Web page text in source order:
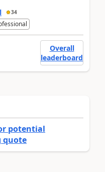
34
Overall
leaderboard
potential
quote